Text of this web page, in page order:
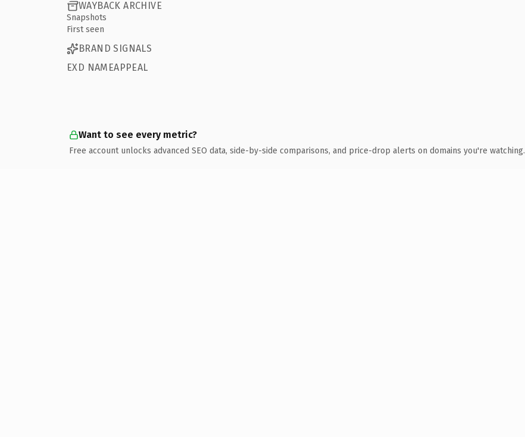
WAYBACK ARCHIVE
Snapshots
First seen
BRAND SIGNALS
EXD NAMEAPPEAL
Want to see every metric?
Free account unlocks advanced SEO data, side-by-side comparisons, and price-drop alerts on domains you're watching.